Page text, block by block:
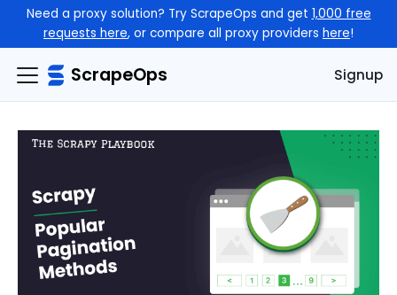
Need a proxy solution? Try ScrapeOps and get 1,000 free
requests here, or compare all proxy providers here!
ScrapeOps Signup